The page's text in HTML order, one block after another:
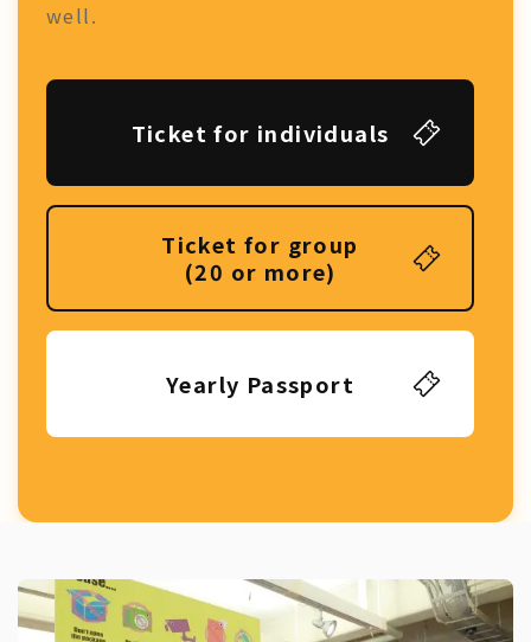
well.
Ticket for individuals
Ticket for group
(20 or more)
Yearly Passport